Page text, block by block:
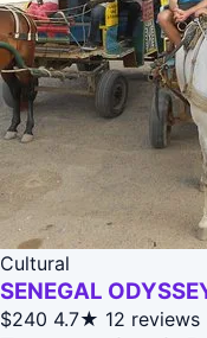
Cultural
SENEGAL
$240 4.7★ 12 reviews